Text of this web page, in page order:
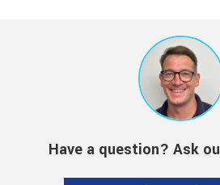
Have a question? Ask